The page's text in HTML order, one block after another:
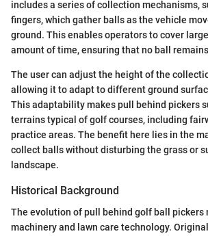
includes a series of collection mechanisms,
fingers, which gather balls as the vehicle
ground. This enables operators to cover
amount of time, ensuring that no ball
The user can adjust the height of the
allowing it to adapt to different ground
This adaptability makes pull behind pickers
terrains typical of golf courses, including
practice areas. The benefit here lies in the
collect balls without disturbing the grass or
landscape.
Historical Background
The evolution of pull behind golf ball pickers
machinery and lawn care technology.